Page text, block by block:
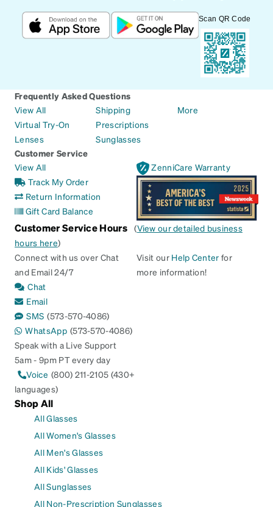
Scan QR Code
Frequently Asked Questions
View All
Virtual Try-On
Lenses
Shipping
Prescriptions
Sunglasses
More
Customer Service
View All
Track My Order
Return Information
Gift Card Balance
ZenniCare Warranty
Customer Service Hours (View our detailed business
hours here)
Connect with us over Chat
and Email 24/7
Chat
Email
SMS (573-570-4086)
WhatsApp (573-570-4086)
Speak with a Live Support
5am - 9pm PT every day
Voice (800) 211-2105 (430+
languages)
Visit our Help Center for
more information!
Shop All
All Glasses
All Women's Glasses
All Men's Glasses
All Kids' Glasses
All Sunglasses
All Non-Prescription Sunglasses